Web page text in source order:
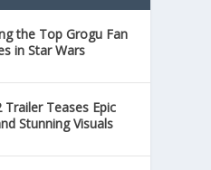
the Top Grogu Fan
in Star Wars
Trailer Teases Epic
Stunning Visuals